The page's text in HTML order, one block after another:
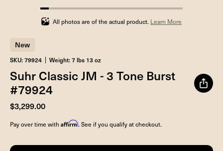
5.88235294117647%
completed
All photos are of the actual product. Learn More
New
SKU: 79924 Weight: 7 lbs 13 oz
Suhr Classic JM - 3 Tone Burst
#79924
$3,299.00
Pay over time with Affirm. See if you qualify at checkout.